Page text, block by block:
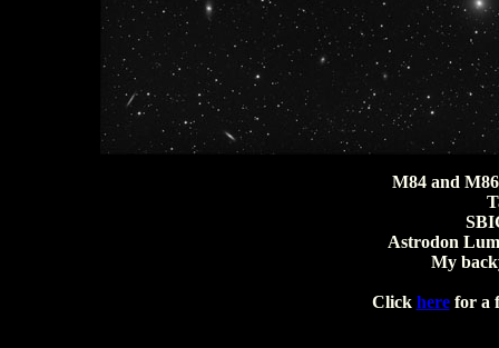
M84 and
Astrodon
My
Click herefor a